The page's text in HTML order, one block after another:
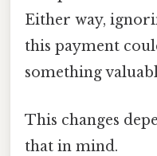
Either way,
this payment
something
This changes
that in mind.